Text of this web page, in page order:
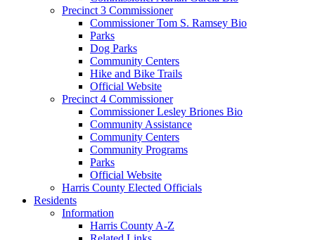
Precinct 3 Commissioner
Commissioner Tom S. Ramsey Bio
Parks
Dog Parks
Community Centers
Hike and Bike Trails
Official Website
Precinct 4 Commissioner
Commissioner Lesley Briones Bio
Community Assistance
Community Centers
Community Programs
Parks
Official Website
Harris County Elected Officials
Residents
Information
Harris County A-Z